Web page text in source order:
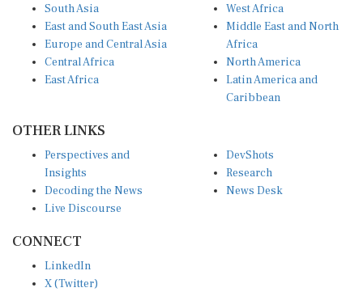
South Asia
East and South East Asia
Europe and Central Asia
Central Africa
East Africa
West Africa
Middle East and North
Africa
North America
Latin America and
Caribbean
OTHER LINKS
Perspectives and
Insights
Decoding the News
Live Discourse
DevShots
Research
News Desk
CONNECT
LinkedIn
X (Twitter)